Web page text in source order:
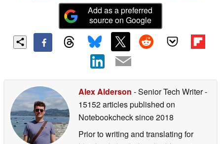
Add as a preferred
source on Google
Alex Alderson - Senior Tech Writer-
15152 articles published on
Notebookchecksince 2018
Prior to writing and translating for